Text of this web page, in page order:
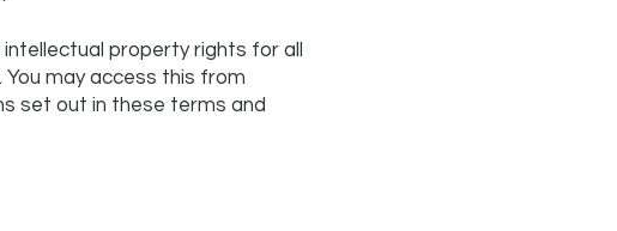
property rights for all
may access this from
set out in these terms and